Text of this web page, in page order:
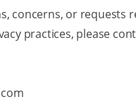
concerns, or requests
practices, please